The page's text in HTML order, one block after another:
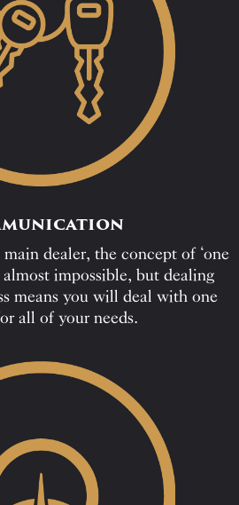
dealer, the concept of ‘one
impossible, but dealing
means you will deal with one
all of your needs.